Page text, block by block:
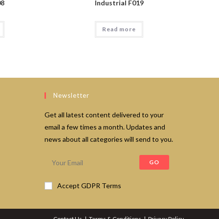
Industrial F019
Read more
Newsletter
Get all latest content delivered to your
email a few times a month. Updates and
news about all categories will send to you.
GO
Accept GDPR Terms